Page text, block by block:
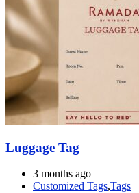
Luggage Tag
3 months ago
Customized Tags,Tags